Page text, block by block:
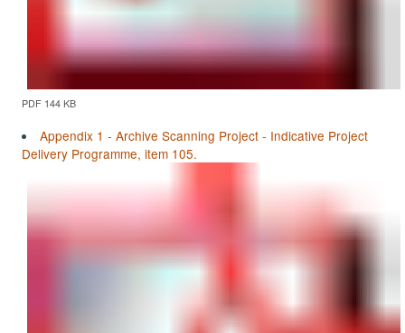
PDF 144 KB
Appendix 1 - Archive Scanning Project - Indicative Project
Delivery Programme, item 105.